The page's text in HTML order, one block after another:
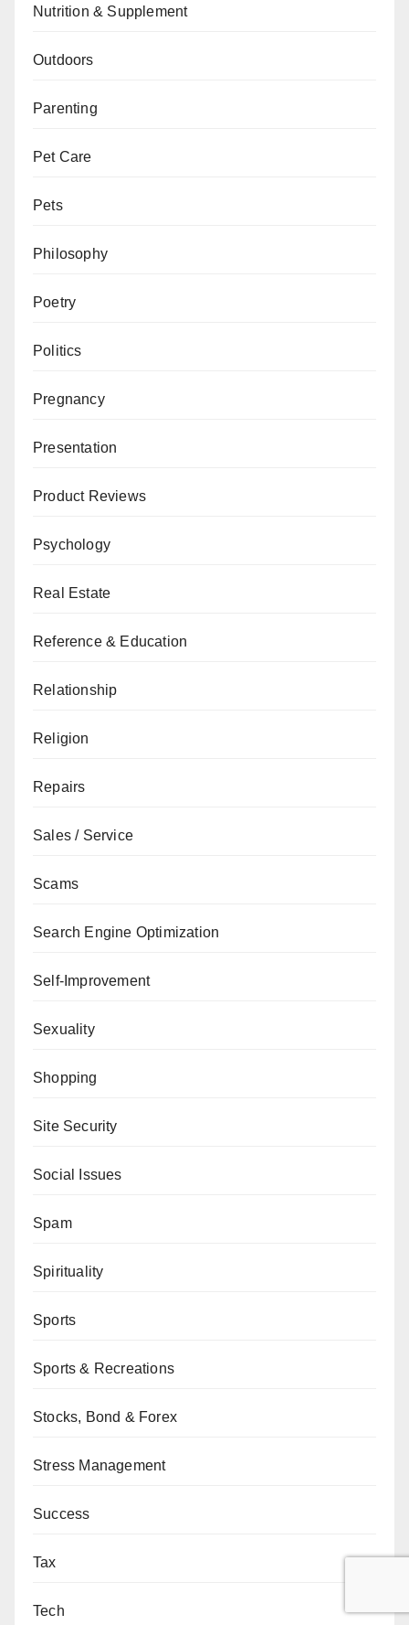
Nutrition & Supplement
Outdoors
Parenting
Pet Care
Pets
Philosophy
Poetry
Politics
Pregnancy
Presentation
Product Reviews
Psychology
Real Estate
Reference & Education
Relationship
Religion
Repairs
Sales / Service
Scams
Search Engine Optimization
Self-Improvement
Sexuality
Shopping
Site Security
Social Issues
Spam
Spirituality
Sports
Sports & Recreations
Stocks, Bond & Forex
Stress Management
Success
Tax
Tech